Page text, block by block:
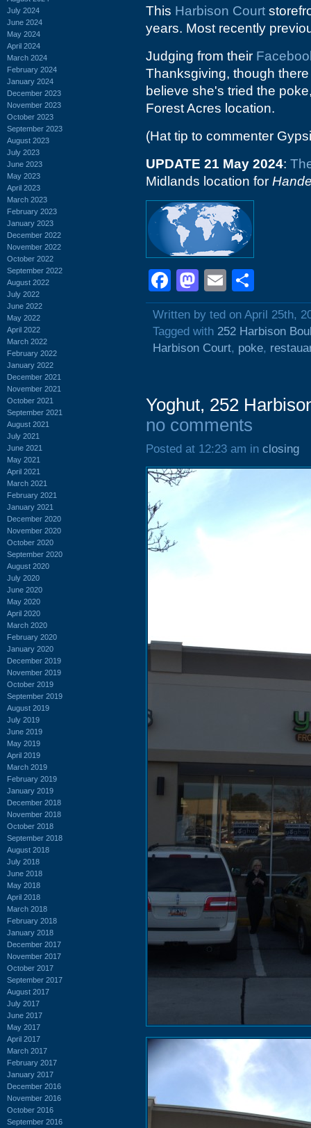
July 2024
June 2024
May 2024
April 2024
March 2024
February 2024
January 2024
December 2023
November 2023
October 2023
September 2023
August 2023
July 2023
June 2023
May 2023
April 2023
March 2023
February 2023
January 2023
December 2022
November 2022
October 2022
September 2022
August 2022
July 2022
June 2022
May 2022
April 2022
March 2022
February 2022
January 2022
December 2021
November 2021
October 2021
September 2021
August 2021
July 2021
June 2021
May 2021
April 2021
March 2021
February 2021
January 2021
December 2020
November 2020
October 2020
September 2020
August 2020
July 2020
June 2020
May 2020
April 2020
March 2020
February 2020
January 2020
December 2019
November 2019
October 2019
September 2019
August 2019
July 2019
June 2019
May 2019
April 2019
March 2019
February 2019
January 2019
December 2018
November 2018
October 2018
September 2018
August 2018
July 2018
June 2018
May 2018
April 2018
March 2018
February 2018
January 2018
December 2017
November 2017
October 2017
September 2017
August 2017
July 2017
June 2017
May 2017
April 2017
March 2017
February 2017
January 2017
December 2016
November 2016
October 2016
September 2016
This Harbison Court
years. Most recently
Judging from their
Thanksgiving, though
believe she's tried the
Forest Acres location.
(Hat tip to commenter
UPDATE 21 May 2024:
Midlands location for
Facebook
Mastodon
Email
Written by ted on April 25th,
Tagged with 252 Harbison
Harbison Court, poke,
Yoghut, 252
no comments
Posted at 12:23 am in closing